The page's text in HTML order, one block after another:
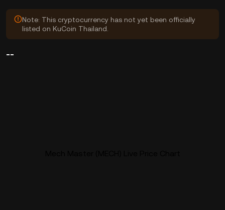
Note: This cryptocurrency has not yet been officially
listed on KuCoin Thailand.
--